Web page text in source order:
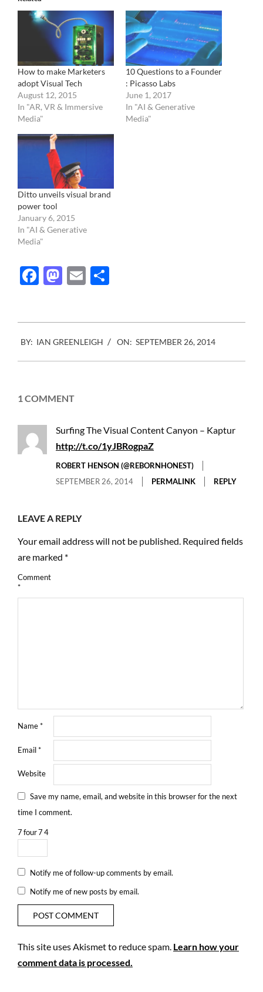
How to make Marketers
adopt Visual Tech
August 12, 2015
In "AR, VR & Immersive
Media"
10 Questions to a Founder
: Picasso Labs
June 1, 2017
In "AI & Generative
Media"
Ditto unveils visual brand
power tool
January 6, 2015
In "AI & Generative
Media"
Facebook
Mastodon
Email
09-
26
BY: IAN GREENLEIGH ON: SEPTEMBER 26, 2014
1 COMMENT
Surfing The Visual Content Canyon – Kaptur
http://t.co/1yJBRogpaZ
ROBERT HENSON (@REBORNHONEST)
SEPTEMBER 26, 2014
PERMALINK REPLY
LEAVE A REPLY
Your email address will not be published. Required fields
are marked *
Comment
*
Name*
Email*
Website
Save my name, email, and website in this browser for the next
time I comment.
7four74
Notify me of follow-up comments by email.
Notify me of new posts by email.
This site uses Akismet to reduce spam. Learn how your
comment data is processed.